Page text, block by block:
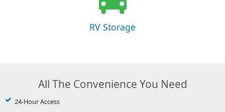
RV Storage
All The Convenience You Need
24-Hour Access